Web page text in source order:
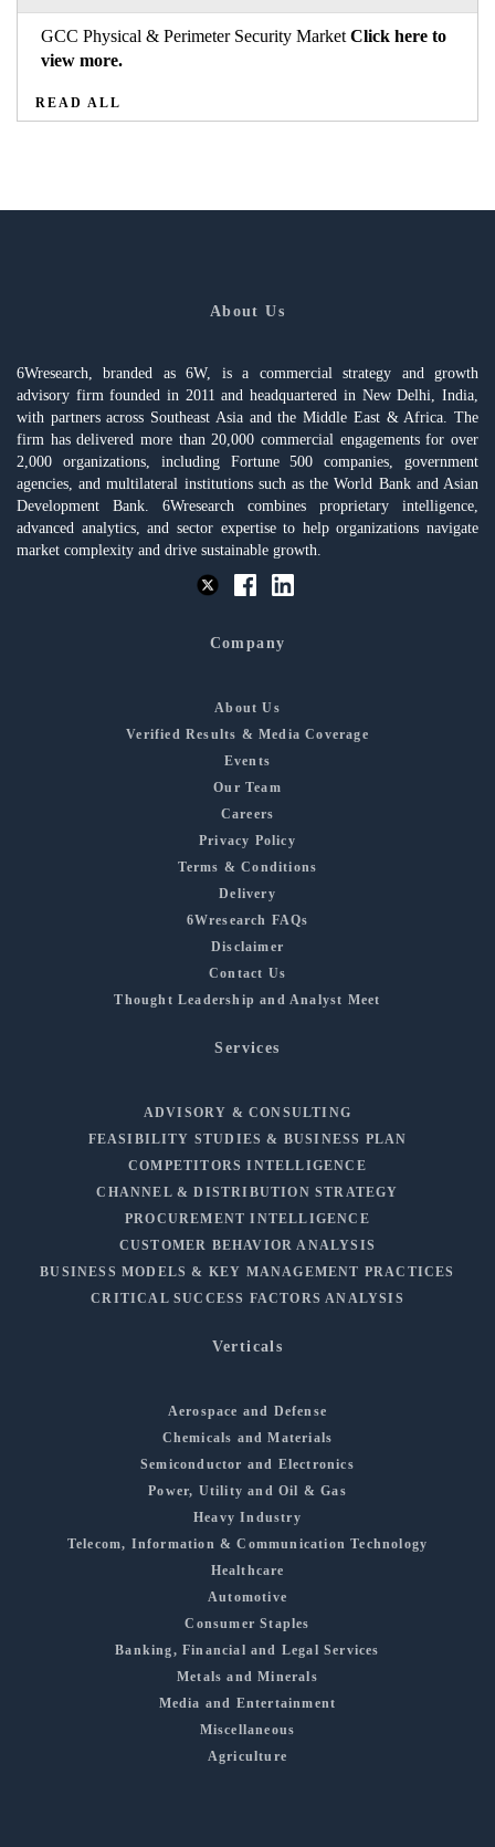
GCC Physical & Perimeter Security Market Click here to
view more.
READ ALL
About Us
6Wresearch, branded as 6W, is a commercial strategy and growth
advisory firm founded in 2011 and headquartered in New Delhi, India,
with partners across Southeast Asia and the Middle East & Africa. The
firm has delivered more than 20,000 commercial engagements for over
2,000 organizations, including Fortune 500 companies, government
agencies, and multilateral institutions such as the World Bank and Asian
Development Bank. 6Wresearch combines proprietary intelligence,
advanced analytics, and sector expertise to help organizations navigate
market complexity and drive sustainable growth.
Company
About Us
Verified Results & Media Coverage
Events
Our Team
Careers
Privacy Policy
Terms & Conditions
Delivery
6Wresearch FAQs
Disclaimer
Contact Us
Thought Leadership and Analyst Meet
Services
ADVISORY & CONSULTING
FEASIBILITY STUDIES & BUSINESS PLAN
COMPETITORS INTELLIGENCE
CHANNEL & DISTRIBUTION STRATEGY
PROCUREMENT INTELLIGENCE
CUSTOMER BEHAVIOR ANALYSIS
BUSINESS MODELS & KEY MANAGEMENT PRACTICES
CRITICAL SUCCESS FACTORS ANALYSIS
Verticals
Aerospace and Defense
Chemicals and Materials
Semiconductor and Electronics
Power, Utility and Oil & Gas
Heavy Industry
Telecom, Information & Communication Technology
Healthcare
Automotive
Consumer Staples
Banking, Financial and Legal Services
Metals and Minerals
Media and Entertainment
Miscellaneous
Agriculture